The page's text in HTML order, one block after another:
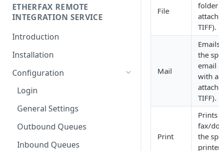
ETHERFAX REMOTE
INTEGRATION SERVICE
Introduction
Installation
Configuration
Login
General Settings
Outbound Queues
Inbound Queues
File
TIFF).
Mail
the
email
with
TIFF).
Print
fax/
the